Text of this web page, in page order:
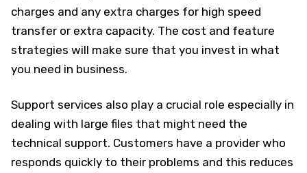
charges and any extra charges for high speed
transfer or extra capacity. The cost and feature
strategies will make sure that you invest in what
you need in business.
Support services also play a crucial role especially in
dealing with large files that might need the
technical support. Customers have a provider who
responds quickly to their problems and this reduces